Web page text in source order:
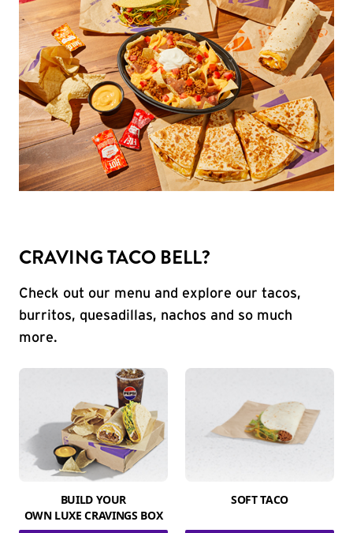
CRAVING TACO BELL?
Check out our menu and explore our tacos,
burritos, quesadillas, nachos and so much
more.
BUILD YOUR
OWN LUXE CRAVINGS BOX
SOFT TACO